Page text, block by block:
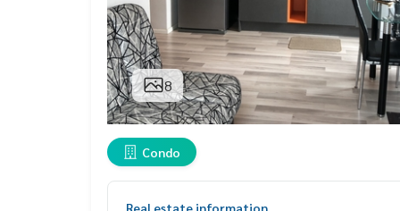
8
Condo
Real estate information